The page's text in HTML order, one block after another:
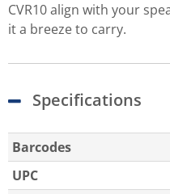
CVR10 align with your
it a breeze to carry.
Specifications
Barcodes
UPC